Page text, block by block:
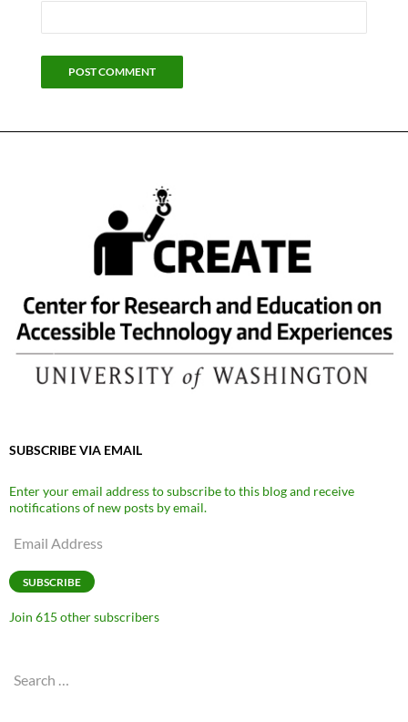
SUBSCRIBE VIA EMAIL
Enter your email address to subscribe to this blog and receive
notifications of new posts by email.
Email
SUBSCRIBE
Join 615 other subscribers
Search